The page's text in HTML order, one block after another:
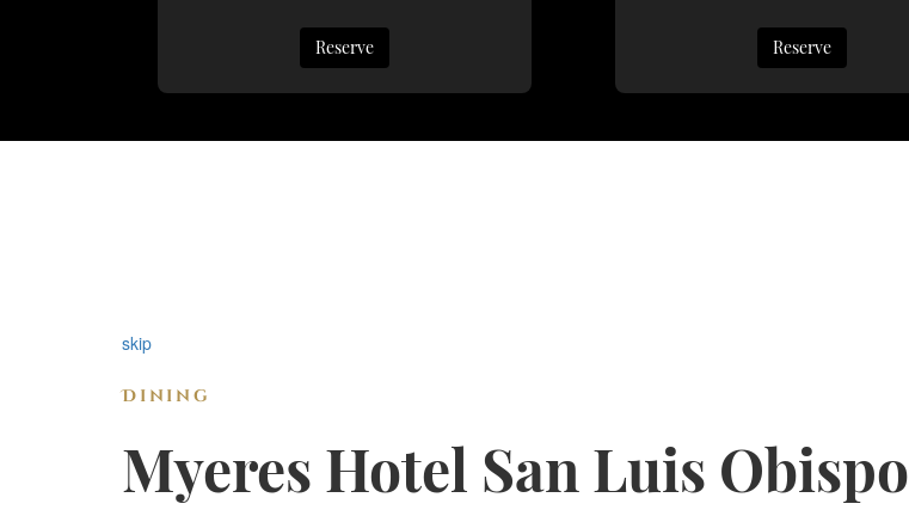
Reserve Reserve
skip
Dining
Myeres Hotel San Luis Obispo